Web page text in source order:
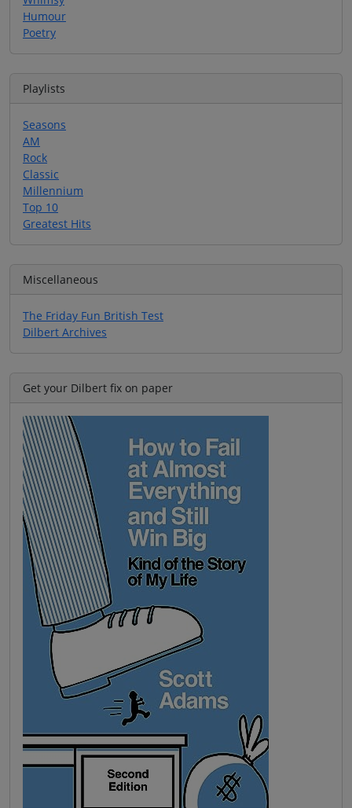
Humour
Poetry
Playlists
Seasons
AM
Rock
Classic
Millennium
Top 10
Greatest Hits
Miscellaneous
The Friday Fun British Test
Dilbert Archives
Get your Dilbert fix on paper